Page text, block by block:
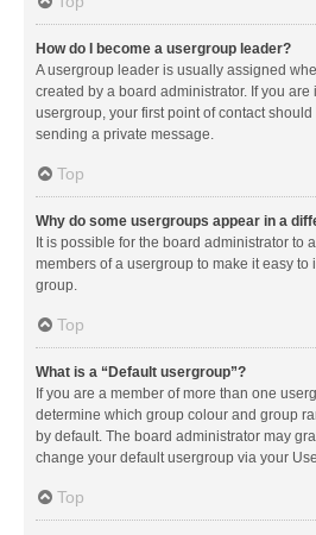
How do I become a usergroup leader?
A usergroup leader is usually assigned
created by a board administrator. If you
usergroup, your first point of contact
sending a private message.
Top
Why do some usergroups appear in a
It is possible for the board administrator to
members of a usergroup to make it easy to
group.
Top
What is a “Default usergroup”?
If you are a member of more than one
determine which group colour and group
by default. The board administrator may
change your default usergroup via your
Top